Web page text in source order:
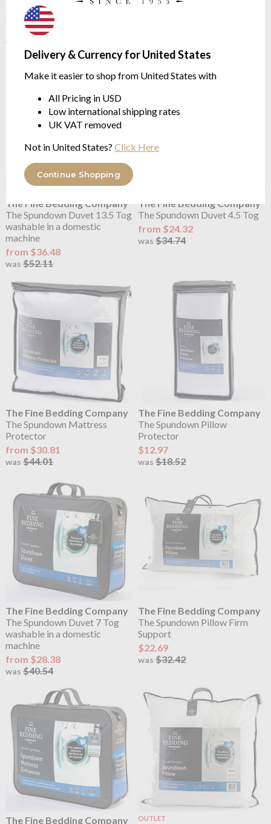
Delivery & Currency for United States
Make it easier to shop from United States with
All Pricing in USD
Low international shipping rates
UK VAT removed
Not in United States? Click Here
Continue Shopping
The Spundown Pillow Medium
Support
$21.89
was
The Spundown Duvet 10.5 Tog
was$46.32
The Fine Bedding Company
The Spundown Duvet 13.5 Tog
washable in a domestic
machine
from $36.48
was $52.11
The Fine Bedding Company
The Spundown Duvet 4.5 Tog
from $24.32
was$34.74
The Fine Bedding Company
The Spundown Mattress
Protector
from $30.81
was $44.01
The Fine Bedding Company
The Spundown Pillow
Protector
$12.97
was$18.52
The Fine Bedding Company
The Spundown Duvet 7 Tog
washable in a domestic
machine
from $28.38
was $40.54
The Fine Bedding Company
The Spundown Pillow Firm
Support
$22.69
was$32.42
The Fine Bedding Company
OUTLET